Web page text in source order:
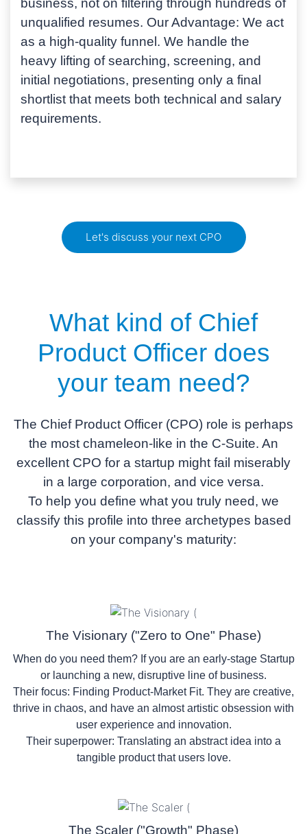
unqualified resumes. Our Advantage: We act
as a high-quality funnel. We handle the
heavy lifting of searching, screening, and
initial negotiations, presenting only a final
shortlist that meets both technical and salary
requirements.
Let's discuss your next CPO
What kind of Chief
Product Officerdoes
your team need?
The Chief Product Officer (CPO) role is perhaps
the most chameleon-like in the C-Suite. An
excellent CPO for a startup might fail miserably
in a large corporation, and vice versa.
To help you define what you truly need, we
classify this profile into three archetypes based
on your company's maturity:
The Visionary ("Zero to One" Phase)
When do you need them?If you are an early-stage Startup
or launching a new, disruptive line of business.
Their focus: Finding Product-Market Fit. They are creative,
thrive in chaos, and have an almost artistic obsession with
user experience and innovation.
Their superpower: Translating an abstract idea into a
tangible product that users love.
The Scaler ("Growth" Phase)